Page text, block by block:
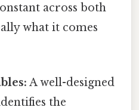
across both
what it comes
A well-designed
the